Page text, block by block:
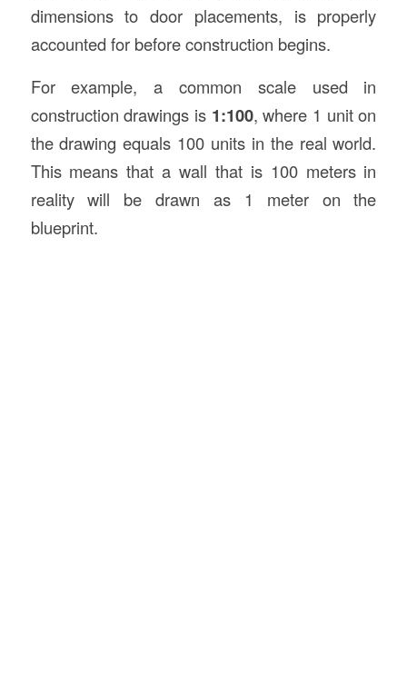
dimensions to door placements, is properly
accounted for before construction begins.
For example, a common scale used in
construction drawings is 1:100, where 1 unit on
the drawing equals 100 units in the real world.
This means that a wall that is 100 meters in
reality will be drawn as 1 meter on the
blueprint.